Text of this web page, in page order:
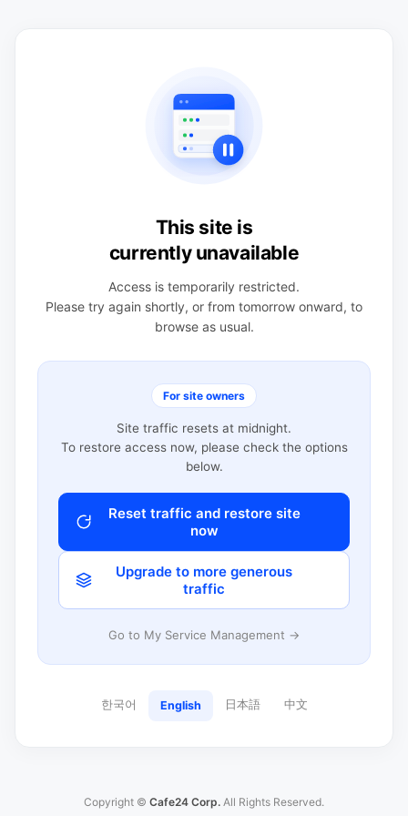
This site is
currently unavailable
Access is temporarily restricted.
Please try again shortly, or from tomorrow onward, to
browse as usual.
For site owners
Site traffic resets at midnight.
To restore access now, please check the options
below.
Reset traffic and restore site
now
Upgrade to more generous
traffic
Go to My Service Management →
한국어 English 日本語 中文
Copyright © Cafe24 Corp. All Rights Reserved.